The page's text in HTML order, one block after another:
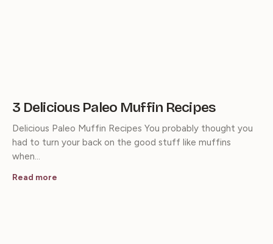
3 Delicious Paleo Muffin Recipes
Delicious Paleo Muffin Recipes You probably thought you
had to turn your back on the good stuff like muffins
when…
Read more